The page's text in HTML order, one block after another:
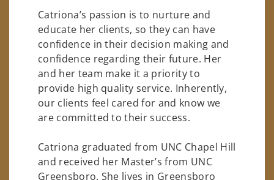
Catriona’s passion is to nurture and
educate her clients, so they can have
confidence in their decision making and
confidence regarding their future. Her
and her team make it a priority to
provide high quality service. Inherently,
our clients feel cared for and know we
are committed to their success.
Catriona graduated from UNC Chapel Hill
and received her Master’s from UNC
Greensboro. She lives in Greensboro